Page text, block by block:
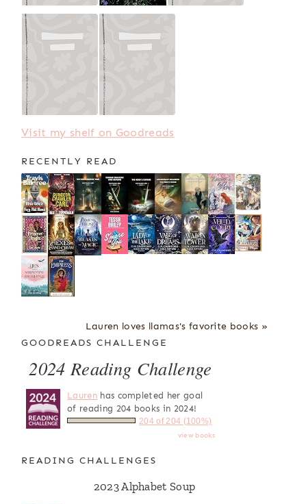
Visit my shelf on Goodreads
RECENTLY READ
Lauren loves llamas's favorite books »
GOODREADS CHALLENGE
2024 Reading Challenge
Laurenhas completed her goal
of reading 204 books in 2024!
204 of 204 (100%)
view books
READING CHALLENGES
2023 Alphabet Soup